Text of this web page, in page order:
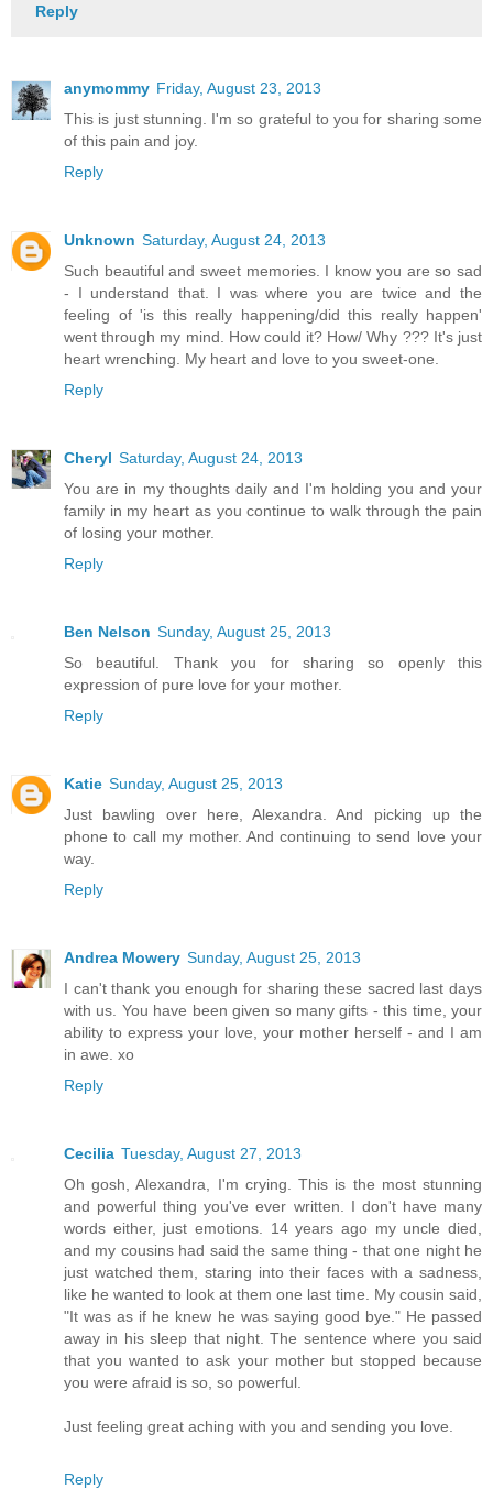
Reply
anymommy Friday, August 23, 2013
This is just stunning. I'm so grateful to you for sharing some
of this pain and joy.
Reply
Unknown Saturday, August 24, 2013
Such beautiful and sweet memories. I know you are so sad
- I understand that. I was where you are twice and the
feeling of 'is this really happening/did this really happen'
went through my mind. How could it? How/ Why ??? It's just
heart wrenching. My heart and love to you sweet-one.
Reply
Cheryl Saturday, August 24, 2013
You are in my thoughts daily and I'm holding you and your
family in my heart as you continue to walk through the pain
of losing your mother.
Reply
Ben Nelson Sunday, August 25, 2013
So beautiful. Thank you for sharing so openly this
expression of pure love for your mother.
Reply
Katie Sunday, August 25, 2013
Just bawling over here, Alexandra. And picking up the
phone to call my mother. And continuing to send love your
way.
Reply
Andrea Mowery Sunday, August 25, 2013
I can't thank you enough for sharing these sacred last days
with us. You have been given so many gifts - this time, your
ability to express your love, your mother herself - and I am
in awe. xo
Reply
Cecilia Tuesday, August 27, 2013
Oh gosh, Alexandra, I'm crying. This is the most stunning
and powerful thing you've ever written. I don't have many
words either, just emotions. 14 years ago my uncle died,
and my cousins had said the same thing - that one night he
just watched them, staring into their faces with a sadness,
like he wanted to look at them one last time. My cousin said,
"It was as if he knew he was saying good bye." He passed
away in his sleep that night. The sentence where you said
that you wanted to ask your mother but stopped because
you were afraid is so, so powerful.
Just feeling great aching with you and sending you love.
Reply